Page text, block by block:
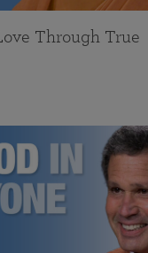
Through True